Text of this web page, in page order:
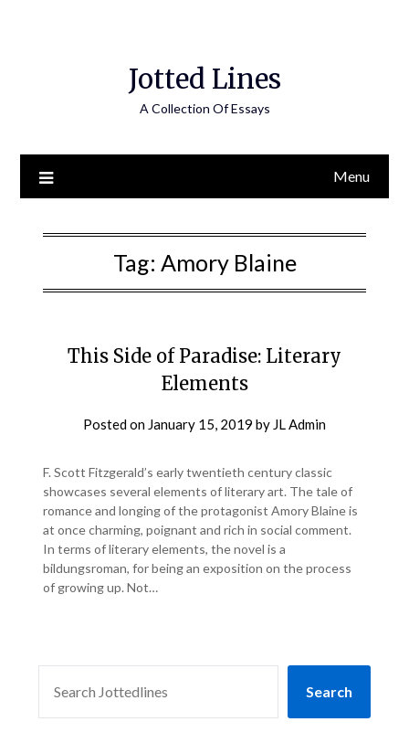
Jotted Lines
A Collection Of Essays
Menu
Tag: Amory Blaine
This Side of Paradise: Literary
Elements
Posted on January 15, 2019 by JL Admin
F. Scott Fitzgerald’s early twentieth century classic
showcases several elements of literary art. The tale of
romance and longing of the protagonist Amory Blaine is
at once charming, poignant and rich in social comment.
In terms of literary elements, the novel is a
bildungsroman, for being an exposition on the process
of growing up. Not…
Search